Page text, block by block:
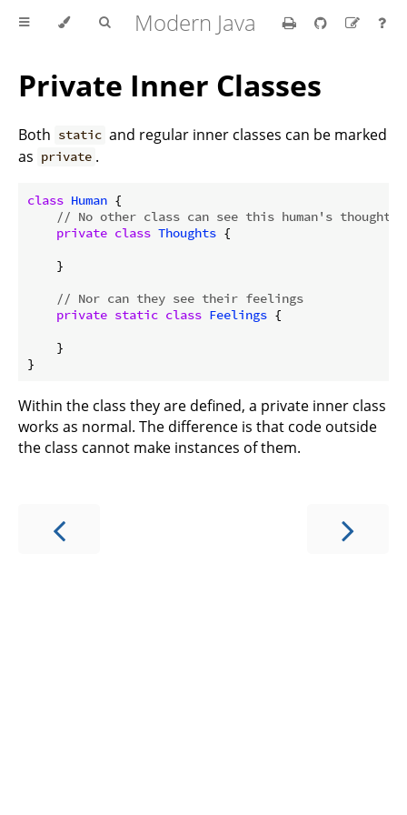
Modern Java
Private Inner Classes
Both static and regular inner classes can be marked
as private .
class Human {
// No other class can see this human's thoughts
private class Thoughts {
    }
// Nor can they see their feelings
private static class Feelings {
    }
Within the class they are defined, a private inner class
works as normal. The difference is that code outside
the class cannot make instances of them.